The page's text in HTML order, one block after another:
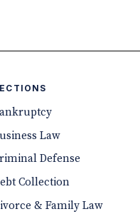
Law
Defense
Collection
& Family Law